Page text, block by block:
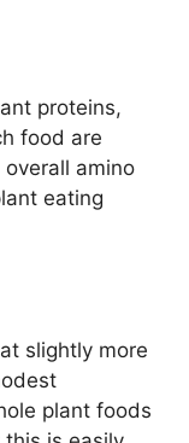
proteins,
food are
amino
eating
slightly more
plant foods